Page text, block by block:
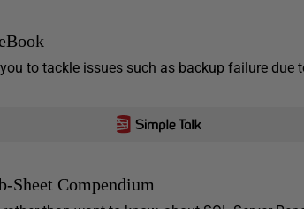
to tackle issues such as backup failure due
Sheet Compendium